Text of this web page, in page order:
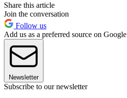
Share this article
Join the conversation
Follow us
Add us as a preferred source on Google
Newsletter
Subscribe to our newsletter